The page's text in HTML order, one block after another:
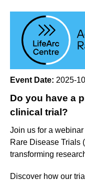
Event Date: 2025-
Do you have a
clinical trial?
Join us for a
Rare Disease Trials
transforming
Discover how our